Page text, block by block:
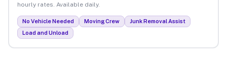
hourly rates. Available daily.
No Vehicle Needed Moving Crew
Junk Removal Assist
Load and Unload